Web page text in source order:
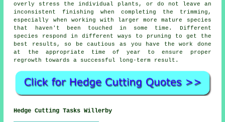
overly stress the individual plants, or do not leave an
inconsistent finishing when completing the trimming,
especially when working with larger more mature species
that haven't been touched in some time. Different
species respond in different ways to pruning to get the
best results, so be cautious as you have the work done
at the appropriate time of year to ensure proper
regrowth towards a successful long-term result.
Hedge Cutting Tasks Willerby